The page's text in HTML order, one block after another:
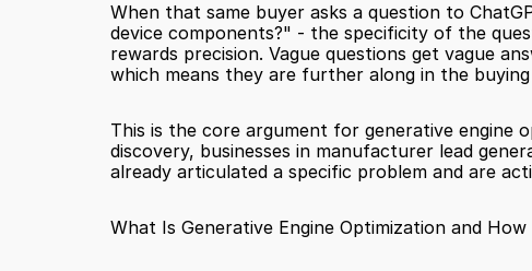
When that same buyer asks a question to
device components?" - the specificity of the
rewards precision. Vague questions get vague
which means they are further along in the
This is the core argument for generative engine
discovery, businesses in manufacturer lead
already articulated a specific problem and are
What Is Generative Engine Optimization and